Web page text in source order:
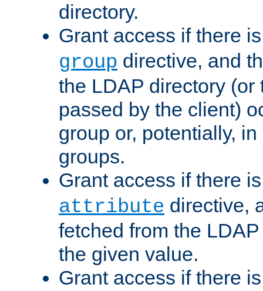
directory.
Grant access if there
group directive, and
the LDAP directory (or
passed by the client)
group or, potentially,
groups.
Grant access if there
attribute directive,
fetched from the
the given value.
Grant access if there